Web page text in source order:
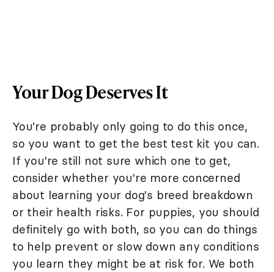
Your Dog Deserves It
You're probably only going to do this once,
so you want to get the best test kit you can.
If you're still not sure which one to get,
consider whether you're more concerned
about learning your dog's breed breakdown
or their health risks. For puppies, you should
definitely go with both, so you can do things
to help prevent or slow down any conditions
you learn they might be at risk for. We both